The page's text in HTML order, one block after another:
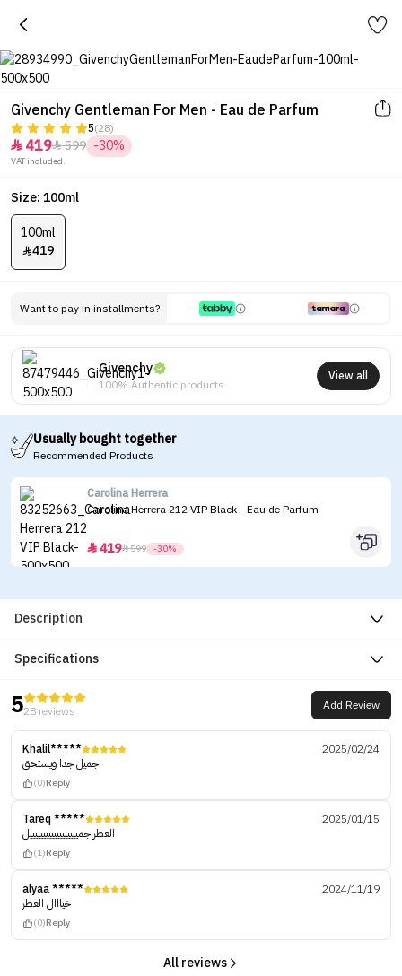
Givenchy Gentleman For Men - Eau de Parfum
5(28)
 419599 -30%
VAT included.
Size: 100ml
100ml
419
Want to pay in installments?
Givenchy
100% Authentic products
View all
Usually bought together
Recommended Products
Carolina Herrera
Carolina Herrera 212 VIP Black - Eau de Parfum
419599 -30%
Description
Specifications
528 reviews Add Review
Khalil*****
2025/02/24
جميل جدا ويستحق
(0)Reply
Tareq *****
2025/01/15
العطر جمييييييييييييييييييل
(1)Reply
alyaa *****
2024/11/19
خيااال العطر
(0)Reply
All reviews